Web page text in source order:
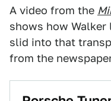
A video from the
shows how
slid into that
from the